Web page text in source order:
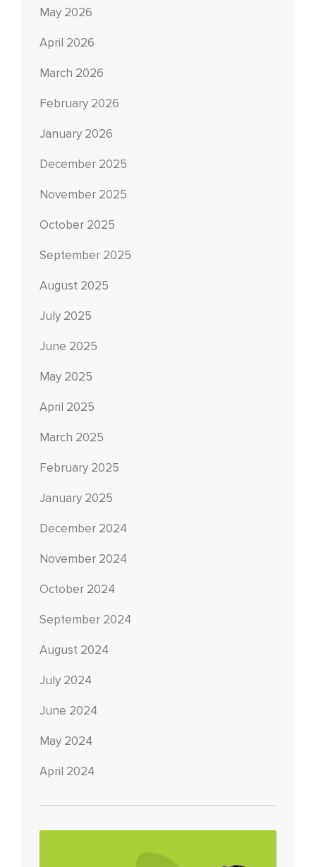
May 2026
April 2026
March 2026
February 2026
January 2026
December 2025
November 2025
October 2025
September 2025
August 2025
July 2025
June 2025
May 2025
April 2025
March 2025
February 2025
January 2025
December 2024
November 2024
October 2024
September 2024
August 2024
July 2024
June 2024
May 2024
April 2024